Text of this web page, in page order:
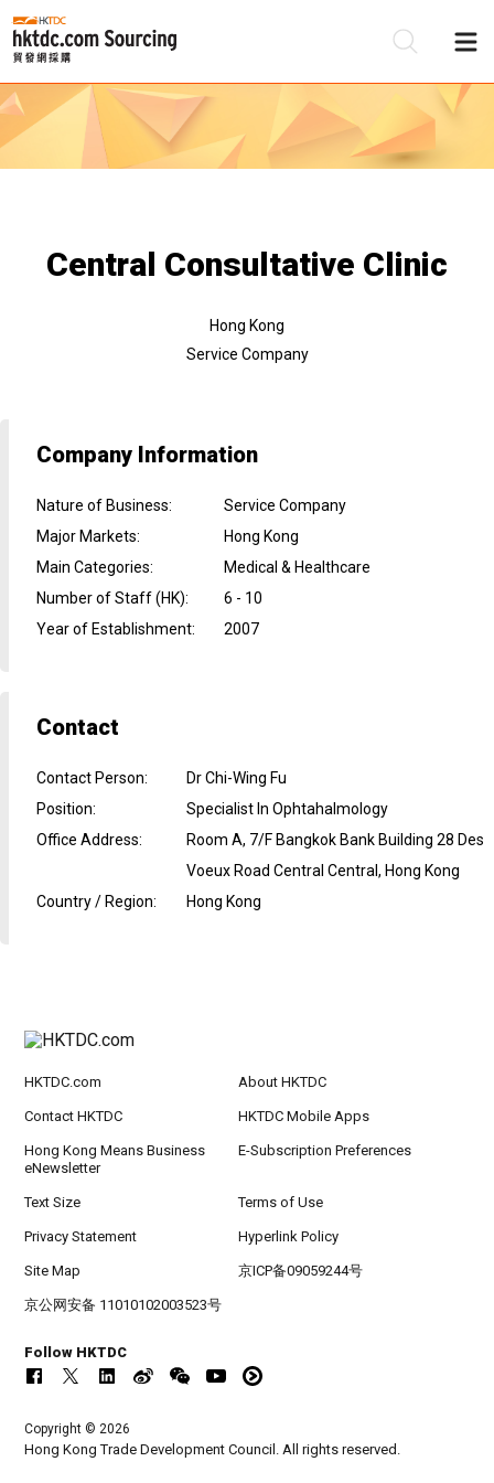
Central Consultative Clinic
Hong Kong
Service Company
Company Information
Nature of Business:
Service Company
Major Markets:
Hong Kong
Main Categories:
Medical & Healthcare
Number of Staff (HK):
6 - 10
Year of Establishment: 2007
Contact
Contact Person:
Dr Chi-Wing Fu
Position:
Specialist In Ophtahalmology
Office Address:
Room A, 7/F Bangkok Bank Building 28 Des
Voeux Road Central Central, Hong Kong
Country / Region: Hong Kong
HKTDC.com About HKTDC
Contact HKTDC HKTDC Mobile Apps
Hong Kong Means Business
eNewsletter
E-Subscription Preferences
Text Size Terms of Use
Privacy Statement Hyperlink Policy
Site Map 京ICP备09059244号
京公网安备 11010102003523号
Follow HKTDC
Copyright © 2026
Hong Kong Trade Development Council. All rights reserved.